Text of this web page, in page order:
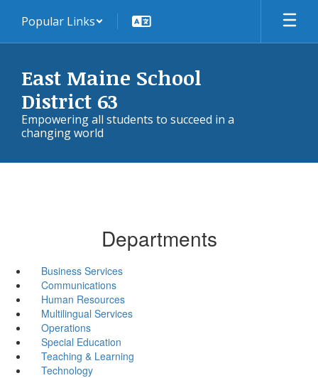
main
Popular Links
East Maine School
District 63
Empowering all students to succeed in a
changing world
Departments
Business Services
Communications
Human Resources
Multilingual Services
Operations
Special Education
Teaching & Learning
Technology